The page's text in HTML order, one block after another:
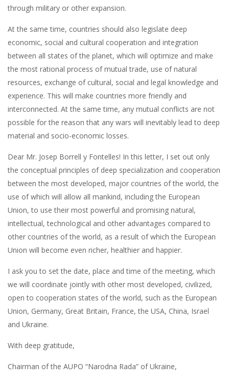
through military or other expansion.
At the same time, countries should also legislate deep
economic, social and cultural cooperation and integration
between all states of the planet, which will optimize and make
the most rational process of mutual trade, use of natural
resources, exchange of cultural, social and legal knowledge and
experience. This will make countries more friendly and
interconnected. At the same time, any mutual conflicts are not
possible for the reason that any wars will inevitably lead to deep
material and socio-economic losses.
Dear Mr. Josep Borrell y Fontelles! In this letter, I set out only
the conceptual principles of deep specialization and cooperation
between the most developed, major countries of the world, the
use of which will allow all mankind, including the European
Union, to use their most powerful and promising natural,
intellectual, technological and other advantages compared to
other countries of the world, as a result of which the European
Union will become even richer, healthier and happier.
I ask you to set the date, place and time of the meeting, which
we will coordinate jointly with other most developed, civilized,
open to cooperation states of the world, such as the European
Union, Germany, Great Britain, France, the USA, China, Israel
and Ukraine.
With deep gratitude,
Chairman of the AUPO “Narodna Rada” of Ukraine,